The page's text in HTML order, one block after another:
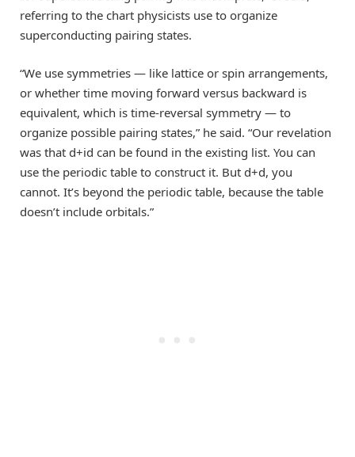
referring to the chart physicists use to organize
superconducting pairing states.
“We use symmetries — like lattice or spin arrangements,
or whether time moving forward versus backward is
equivalent, which is time-reversal symmetry — to
organize possible pairing states,” he said. “Our revelation
was that d+id can be found in the existing list. You can
use the periodic table to construct it. But d+d, you
cannot. It’s beyond the periodic table, because the table
doesn’t include orbitals.”